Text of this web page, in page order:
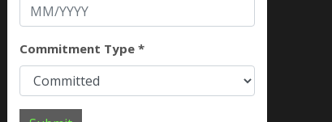
Commitment Type *